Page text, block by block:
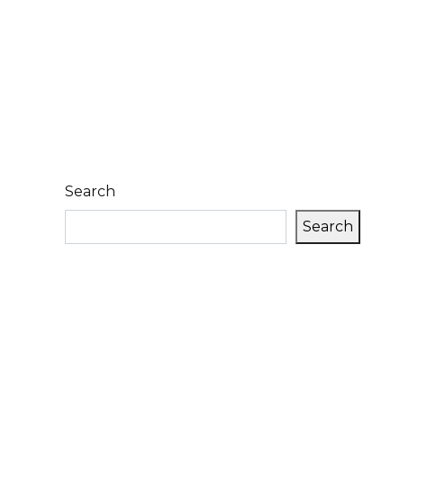
Search
Search